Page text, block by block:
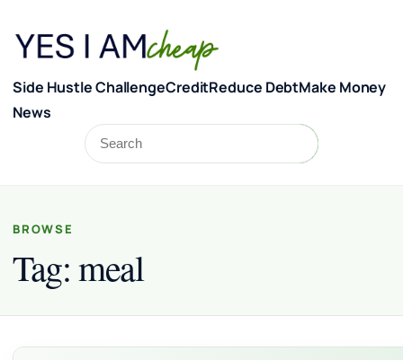
Side Hustle ChallengeCreditReduce DebtMake Money
News
Search
BROWSE
Tag:meal